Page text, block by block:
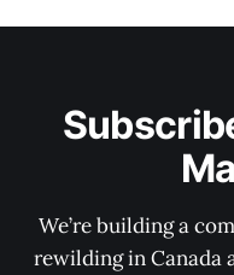
We’re building a
rewilding in Canada